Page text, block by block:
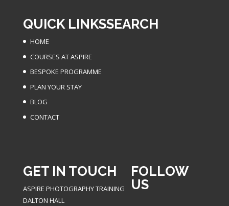
QUICK LINKS
HOME
COURSES AT ASPIRE
BESPOKE PROGRAMME
PLAN YOUR STAY
BLOG
CONTACT
SEARCH
GET IN TOUCH
ASPIRE PHOTOGRAPHY TRAINING
DALTON HALL
FOLLOW
US